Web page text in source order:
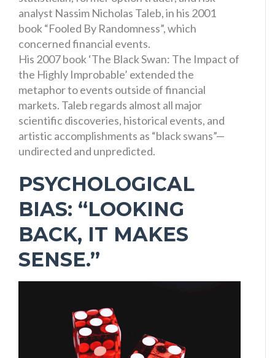
analyst Nassim Nicholas Taleb, in his 2001
book “Fooled By Randomness”, which
concerned financial events.
His 2007 book ‘The Black Swan: The Impact of
the Highly Improbable’ extended the
metaphor to events outside of financial
markets. Taleb regards almost all major
scientific discoveries, historical events, and
artistic accomplishments as “black swans”—
undirected and unpredicted.
PSYCHOLOGICAL
BIAS: “LOOKING
BACK, IT MAKES
SENSE.”